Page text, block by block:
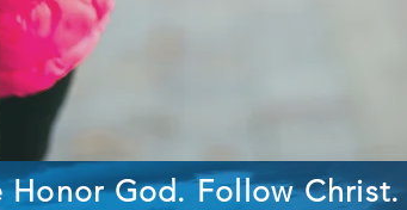
Honor God. Follow